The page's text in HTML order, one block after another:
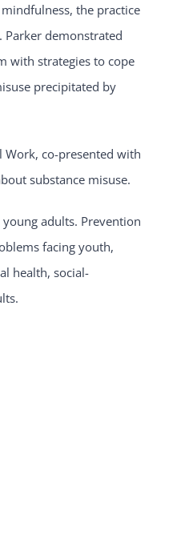
the practice
Parker demonstrated
with strategies to cope
precipitated by
Work, co-presented with
substance misuse.
adults. Prevention
facing youth,
health, social-